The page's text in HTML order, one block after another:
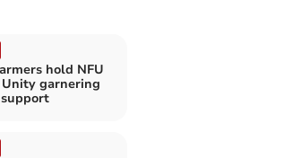
hold NFU
Unity garnering